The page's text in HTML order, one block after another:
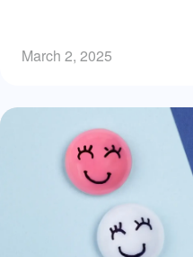
March 2, 2025